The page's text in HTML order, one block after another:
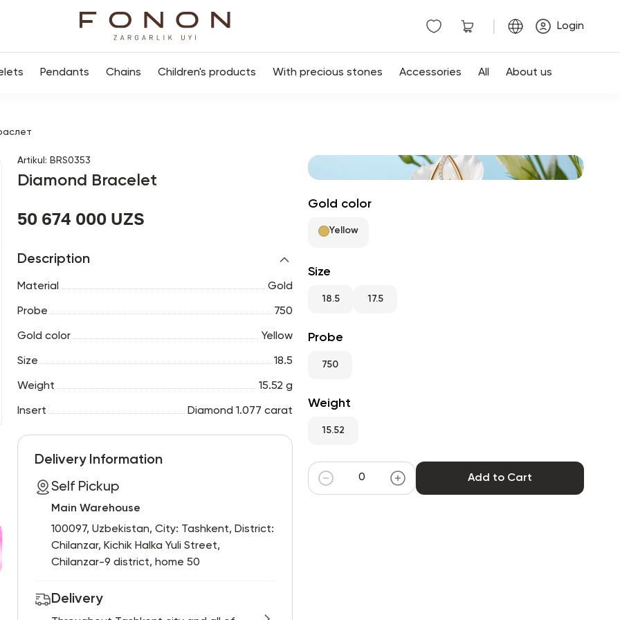
Login
Pendants Chains Children's products With precious stones Accessories All About us
Artikul : BRS0353
Diamond Bracelet
50 674 000 UZS
Description
Material Gold
Probe 750
Gold color Yellow
Size 18.5
Weight 15.52 g
Insert Diamond 1.077 carat
Delivery Information
Self Pickup
Main Warehouse
100097, Uzbekistan, City: Tashkent, District:
Chilanzar, Kichik Halka Yuli Street,
Chilanzar-9 district, home 50
Delivery
Gold color
Yellow
Size
18.5 17.5
Probe
750
Weight
15.52
Add to Cart